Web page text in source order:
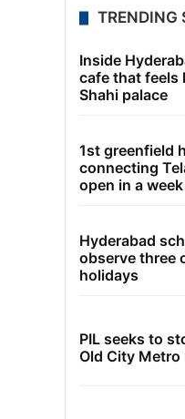
TRENDING
Inside
cafe that feels
Shahi palace
1st greenfield
connecting
open in a week
Hyderabad
observe three
holidays
PIL seeks to
Old City Metro